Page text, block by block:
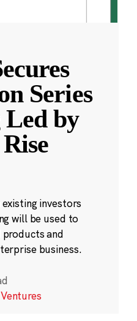
Series
Led by
investors
will be used to
products and
business.
Ventures